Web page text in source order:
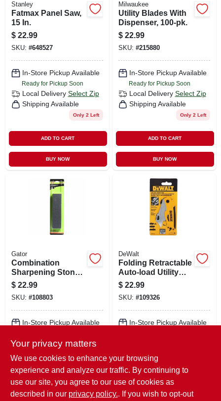
Stanley
Fatmax Panel Saw,
15 In.
$ 22.99
SKU: #648527
In-Store Pickup Available
Ready for Pickup Soon
Local Delivery Select Zip
Shipping Available
Only 2 Left
ADD TO CART
BUY NOW
Milwaukee
Utility Blades With
Dispenser, 100-pk.
$ 22.99
SKU: #215880
In-Store Pickup Available
Ready for Pickup Soon
Local Delivery Select Zip
Shipping Available
Only 2 Left
ADD TO CART
BUY NOW
Gator
Combination
Sharpening Stone,
8 X 2 X 1 In.
$ 22.99
SKU: #108803
In-Store Pickup Available
Local Delivery Select Zip
Shipping Available
ADD TO CART
DeWalt
Folding Retractable
Auto-load Utility
Knife
$ 22.99
SKU: #109326
In-Store Pickup Available
Shipping Available
Your privacy matters
We use cookies to enhance your browsing
experience and analyze our traffic. By continuing to
use our site, you agree to our use of cookies as
described in our privacy policy.. If you wish to opt-out